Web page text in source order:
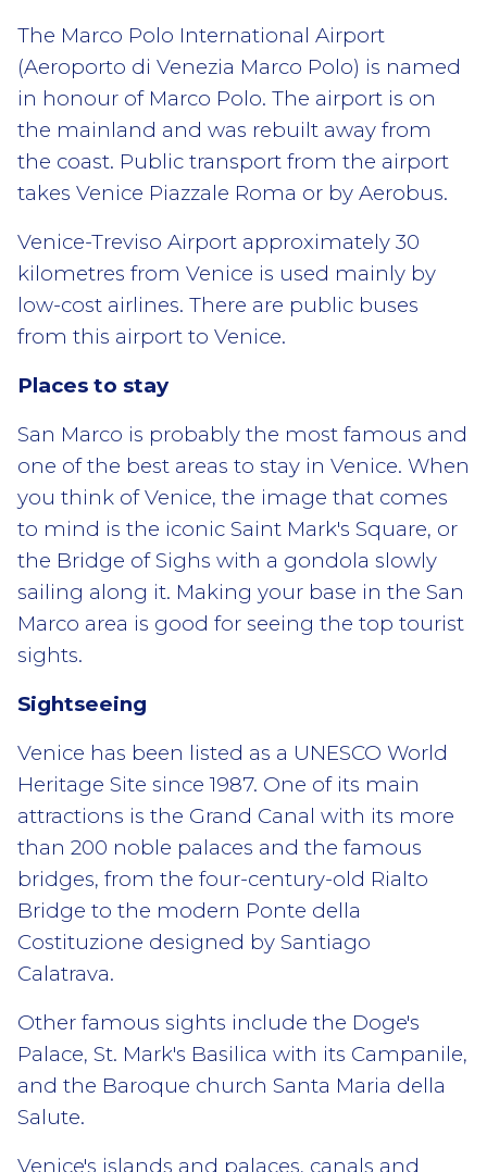
The Marco Polo International Airport
(Aeroporto di Venezia Marco Polo) is named
in honour of Marco Polo. The airport is on
the mainland and was rebuilt away from
the coast. Public transport from the airport
takes Venice Piazzale Roma or by Aerobus.
Venice-Treviso Airport approximately 30
kilometres from Venice is used mainly by
low-cost airlines. There are public buses
from this airport to Venice.
Places to stay
San Marco is probably the most famous and
one of the best areas to stay in Venice. When
you think of Venice, the image that comes
to mind is the iconic Saint Mark's Square, or
the Bridge of Sighs with a gondola slowly
sailing along it. Making your base in the San
Marco area is good for seeing the top tourist
sights.
Sightseeing
Venice has been listed as a UNESCO World
Heritage Site since 1987. One of its main
attractions is the Grand Canal with its more
than 200 noble palaces and the famous
bridges, from the four-century-old Rialto
Bridge to the modern Ponte della
Costituzione designed by Santiago
Calatrava.
Other famous sights include the Doge's
Palace, St. Mark's Basilica with its Campanile,
and the Baroque church Santa Maria della
Salute.
Venice's islands and palaces, canals and